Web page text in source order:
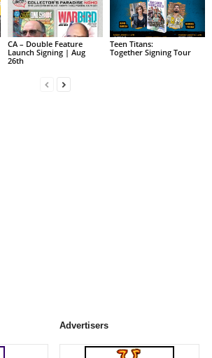
CA – Double Feature
Launch Signing | Aug
26th
Teen Titans:
Together Signing Tour
Advertisers